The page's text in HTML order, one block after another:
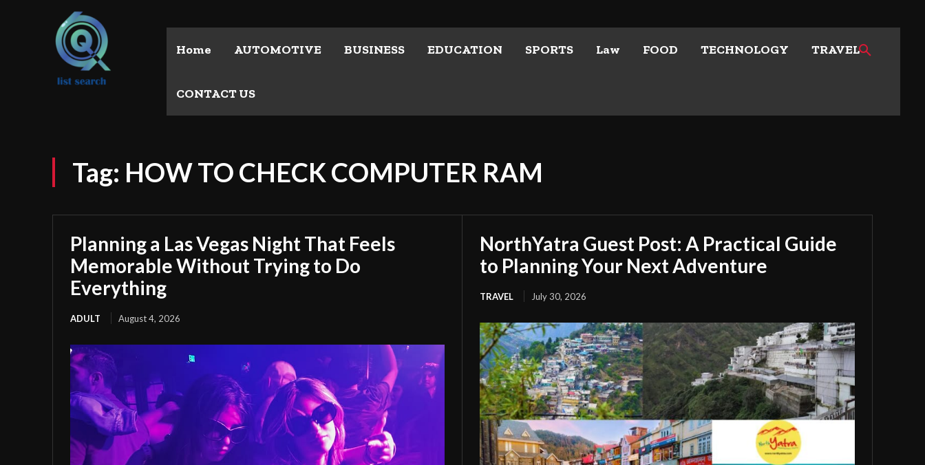
Home AUTOMOTIVE BUSINESS EDUCATION SPORTS Law FOOD TECHNOLOGY TRAVEL
CONTACT US
Tag: HOW TO CHECK COMPUTER RAM
Planning a Las Vegas Night That Feels
Memorable Without Trying to Do
Everything
ADULT August 4, 2026
NorthYatra Guest Post: A Practical Guide
to Planning Your Next Adventure
TRAVEL July 30, 2026